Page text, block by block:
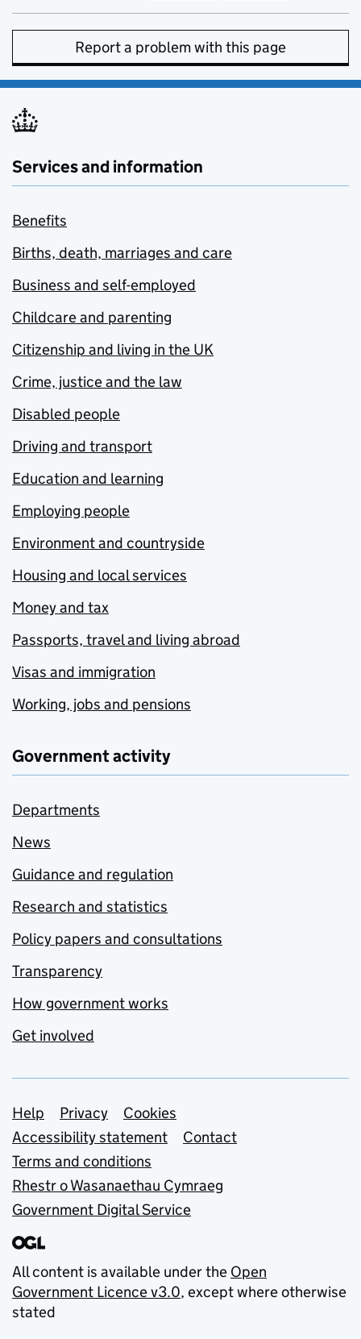
Report a problem with this page
Services and information
Benefits
Births, death, marriages and care
Business and self-employed
Childcare and parenting
Citizenship and living in the UK
Crime, justice and the law
Disabled people
Driving and transport
Education and learning
Employing people
Environment and countryside
Housing and local services
Money and tax
Passports, travel and living abroad
Visas and immigration
Working, jobs and pensions
Government activity
Departments
News
Guidance and regulation
Research and statistics
Policy papers and consultations
Transparency
How government works
Get involved
Support links
Help Privacy
Cookies
Accessibility statement
Contact
Terms and conditions
Rhestr o Wasanaethau Cymraeg
Government Digital Service
All content is available under the Open
Government Licence v3.0, except where otherwise
stated